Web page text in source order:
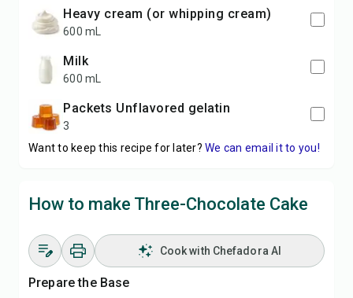
Heavy cream (or whipping cream)
600 mL
Milk
600 mL
packets Unflavored gelatin
3
Want to keep this recipe for later? We can email it to you!
How to make Three-Chocolate Cake
Cook with Chefadora AI
Prepare the Base